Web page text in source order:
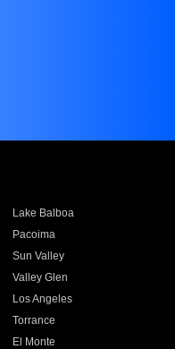
Lake Balboa
Pacoima
Sun Valley
Valley Glen
Los Angeles
Torrance
El Monte